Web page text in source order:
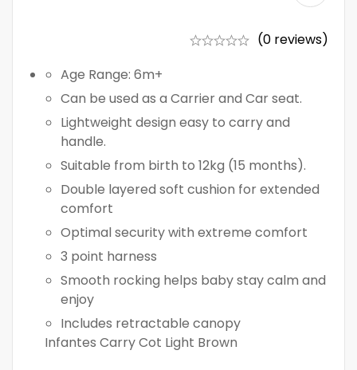
(0 reviews)
Age Range: 6m+
Can be used as a Carrier and Car seat.
Lightweight design easy to carry and
handle.
Suitable from birth to 12kg (15 months).
Double layered soft cushion for extended
comfort
Optimal security with extreme comfort
3 point harness
Smooth rocking helps baby stay calm and
enjoy
Includes retractable canopy
Infantes Carry Cot Light Brown